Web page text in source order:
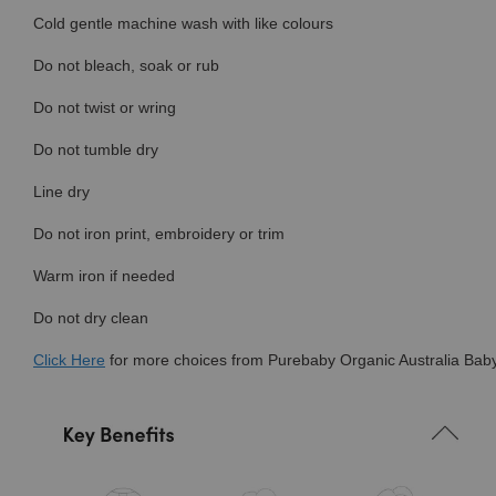
Cold gentle machine wash with like colours
Do not bleach, soak or rub
Do not twist or wring
Do not tumble dry
Line dry
Do not iron print, embroidery or trim
Warm iron if needed
Do not dry clean
Click Here for more choices from Purebaby Organic Australia